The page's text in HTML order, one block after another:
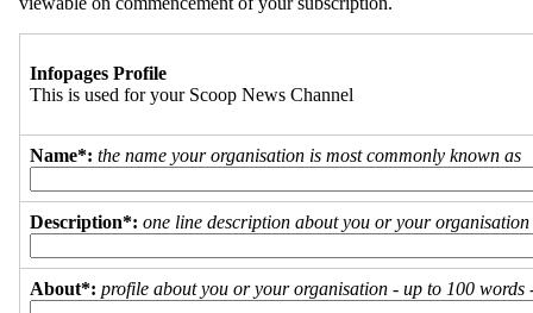
Infopages Profile
This is used for your Scoop News Channel
Name*: the name your organisation is most commonly known as
Description*: one line description about you or your organisation
About*: profile about you or your organisation - up to 100 words